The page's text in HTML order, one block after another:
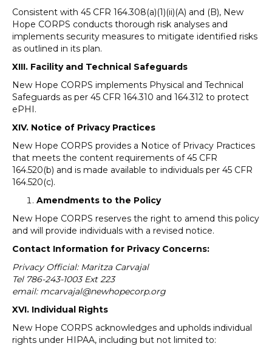
Consistent with 45 CFR 164.308(a)(1)(ii)(A) and (B), New
Hope CORPS conducts thorough risk analyses and
implements security measures to mitigate identified risks
as outlined in its plan.
XIII. Facility and Technical Safeguards
New Hope CORPS implements Physical and Technical
Safeguards as per 45 CFR 164.310 and 164.312 to protect
ePHI.
XIV. Notice of Privacy Practices
New Hope CORPS provides a Notice of Privacy Practices
that meets the content requirements of 45 CFR
164.520(b) and is made available to individuals per 45 CFR
164.520(c).
Amendments to the Policy
New Hope CORPS reserves the right to amend this policy
and will provide individuals with a revised notice.
Contact Information for Privacy Concerns:
Privacy Official: Maritza Carvajal
Tel 786-243-1003 Ext 223
email: mcarvajal@newhopecorp.org
XVI. Individual Rights
New Hope CORPS acknowledges and upholds individual
rights under HIPAA, including but not limited to: